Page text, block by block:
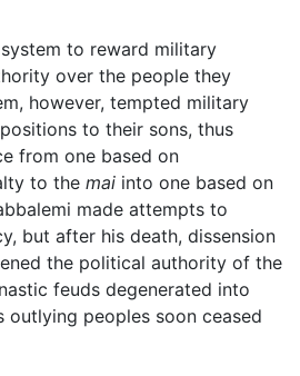
to reward military
over the people they
however, tempted military
to their sons, thus
from one based on
to the mai into one based on
made attempts to
but after his death, dissension
the political authority of the
feuds degenerated into
outlying peoples soon ceased